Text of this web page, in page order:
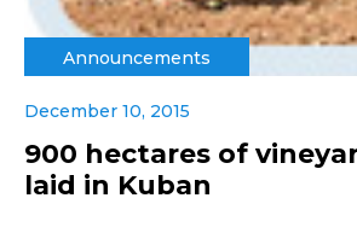
Announcements
December 10, 2015
900 hectares of
laid in Kuban